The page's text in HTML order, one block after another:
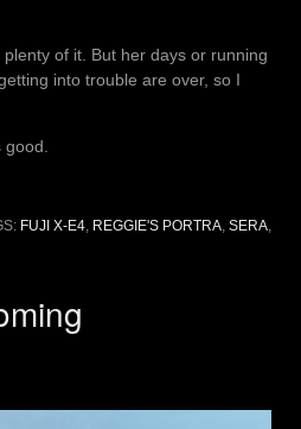
of it. But her days or running
into trouble are over, so I
good.
FUJI X-E4, REGGIE'S PORTRA, SERA,